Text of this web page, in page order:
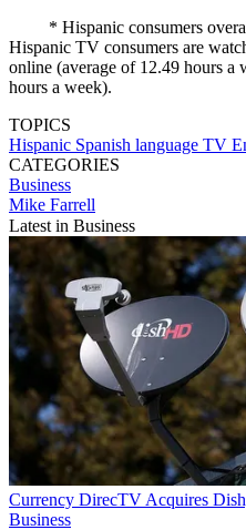
* Hispanic consumers
Hispanic TV consumers are
online (average of 12.49 hours a
hours a week).
TOPICS
Hispanic Spanish language TV
CATEGORIES
Business
Mike Farrell
Latest in Business
Currency DirecTV Acquires
Business